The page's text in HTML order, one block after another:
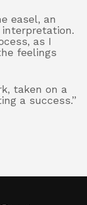
easel, an
as I
feelings
taken on a
a success.”